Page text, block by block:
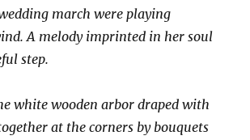
march were playing
A melody imprinted in her soul
step.
white wooden arbor draped with
at the corners by bouquets